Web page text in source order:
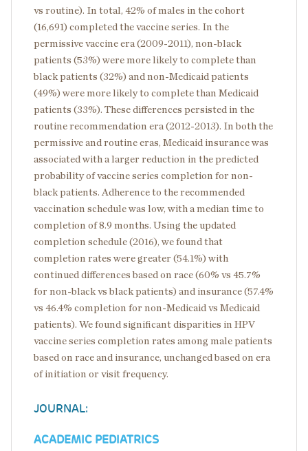
vs routine). In total, 42% of males in the cohort
(16,691) completed the vaccine series. In the
permissive vaccine era (2009-2011), non-black
patients (53%) were more likely to complete than
black patients (32%) and non-Medicaid patients
(49%) were more likely to complete than Medicaid
patients (33%). These differences persisted in the
routine recommendation era (2012-2013). In both the
permissive and routine eras, Medicaid insurance was
associated with a larger reduction in the predicted
probability of vaccine series completion for non-
black patients. Adherence to the recommended
vaccination schedule was low, with a median time to
completion of 8.9 months. Using the updated
completion schedule (2016), we found that
completion rates were greater (54.1%) with
continued differences based on race (60% vs 45.7%
for non-black vs black patients) and insurance (57.4%
vs 46.4% completion for non-Medicaid vs Medicaid
patients). We found significant disparities in HPV
vaccine series completion rates among male patients
based on race and insurance, unchanged based on era
of initiation or visit frequency.
JOURNAL:
ACADEMIC PEDIATRICS